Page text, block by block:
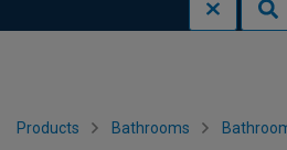
Products Bathrooms